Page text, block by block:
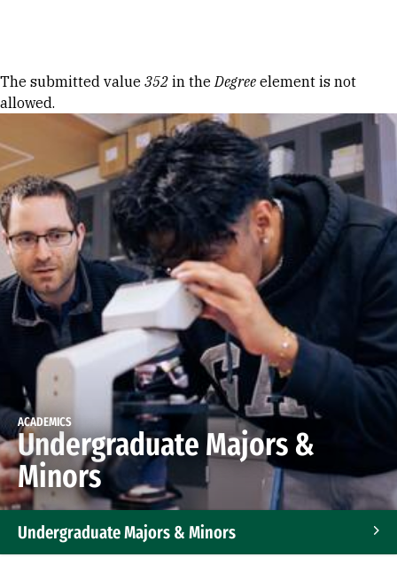
Error message
The submitted value 352 in theDegree element is not
allowed.
ACADEMICS
Undergraduate Majors &
Minors
Undergraduate Majors & Minors